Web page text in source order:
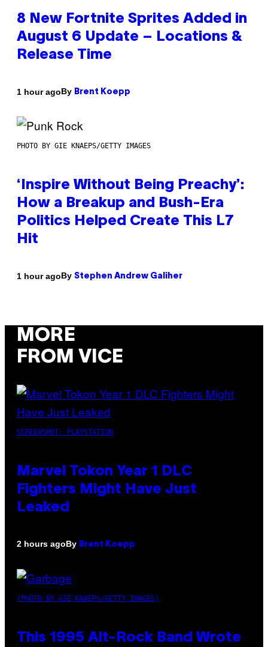
8 New Fortnite Sprites Added in
August 6 Update – Locations &
Release Time
1 hour agoBy Brent Koepp
PHOTO BY GIE KNAEPS/GETTY IMAGES
‘Inspire Without Being Preachy’:
How a Breakup and Bush-Era
Politics Helped Create This L7
Hit
1 hour agoBy Stephen Andrew Galiher
MORE
FROM VICE
SCREENSHOT: PLAYSTATION
Marvel Tokon Year 1 DLC
Fighters Might Have Just
Leaked
2 hours agoBy Brent Koepp
(PHOTO BY GIE KNAEPS/GETTY IMAGES)
This 1995 Alt-Rock Band Wrote